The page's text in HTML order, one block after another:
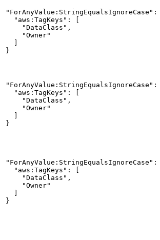
  "aws:TagKeys": [
    "DataClass",
    "Owner"
}
  "aws:TagKeys": [
    "DataClass",
    "Owner"
}
  "aws:TagKeys": [
    "DataClass",
    "Owner"
}